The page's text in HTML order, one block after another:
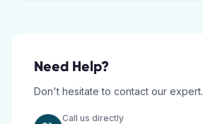
Need Help?
Don't hesitate to contact our expert.
Call us directly